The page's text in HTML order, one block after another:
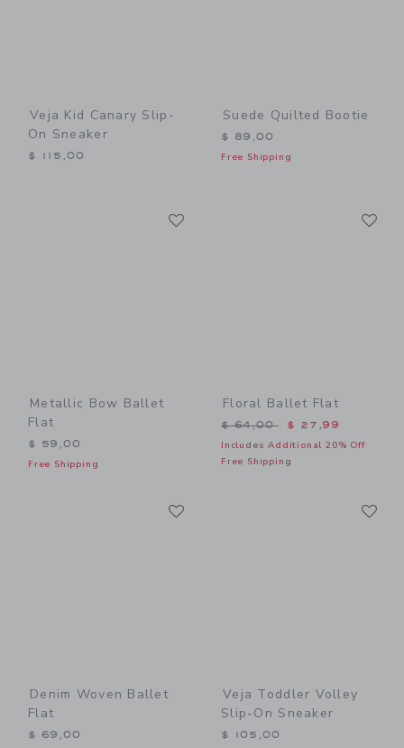
Veja Kid Canary Slip-
On Sneaker
$ 115,00
Suede Quilted Bootie
$ 89,00
Free Shipping
Metallic Bow Ballet
Flat
$ 59,00
Free Shipping
Floral Ballet Flat
Price reduced from $
$ 64,00 $ 27,99
Includes Additional 20% Off
Free Shipping
Denim Woven Ballet
Flat
$ 69,00
Veja Toddler Volley
Slip-On Sneaker
$ 105,00